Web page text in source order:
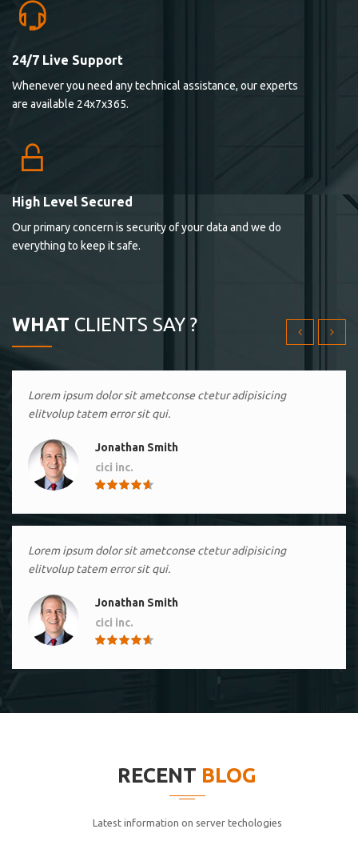
24/7 Live Support
Whenever you need any technical assistance, our experts
are available 24x7x365.
High Level Secured
Our primary concern is security of your data and we do
everything to keep it safe.
WHAT CLIENTS SAY ?
Lorem ipsum dolor sit ametconse ctetur adipisicing
elitvolup tatem error sit qui.
Lorem ipsum dolor sit ametconse ctetur adipisicing
Lorem ipsum dolor sit ametconse ctetur adipisicing
elitvolup tatem error sit qui.
Jonathan Smith
cici inc.
Lorem ipsum dolor sit ametconse ctetur adipisicing
elitvolup tatem error sit qui.
Jonathan Smith
cici inc.
cici inc.RECENT BLOG
Latest information on server techologies